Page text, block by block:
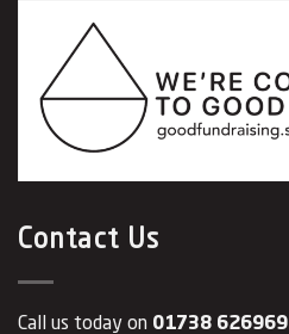
Contact Us
Call us today on 01738 626969